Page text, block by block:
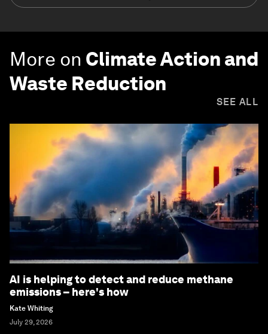
More on Climate Action and
Waste Reduction
SEE ALL
AI is helping to detect and reduce methane
emissions – here's how
Kate Whiting
July 29, 2026